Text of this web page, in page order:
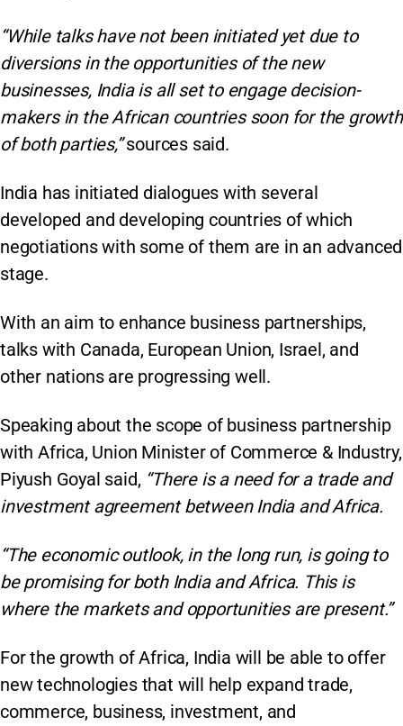
“While talks have not been initiated yet due to
diversions in the opportunities of the new
businesses, India is all set to engage decision-
makers in the African countries soon for the growth
of both parties,”sources said.
India has initiated dialogues with several
developed and developing countries of which
negotiations with some of them are in an advanced
stage.
With an aim to enhance business partnerships,
talks with Canada, European Union, Israel, and
other nations are progressing well.
Speaking about the scope of business partnership
with Africa, Union Minister of Commerce & Industry,
Piyush Goyal said, “There is a need for a trade and
investment agreement between India and Africa.
“The economic outlook, in the long run, is going to
be promising for both India and Africa. This is
where the markets and opportunities are present.”
For the growth of Africa, India will be able to offer
new technologies that will help expand trade,
commerce, business, investment, and